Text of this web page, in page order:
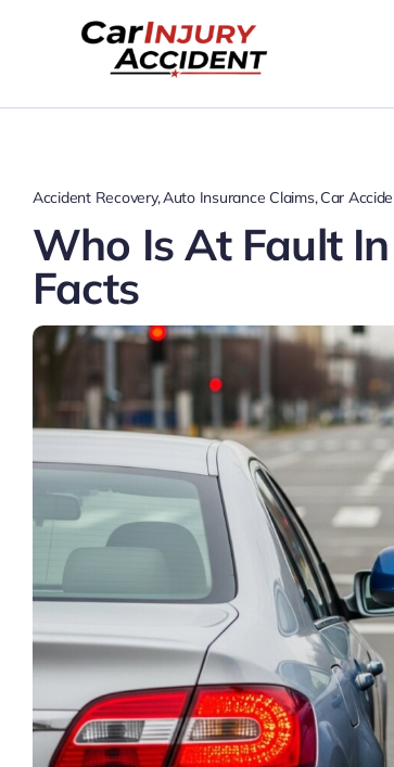
Accident Recovery Auto Insurance Claims Car
Who Is At Fault
Facts